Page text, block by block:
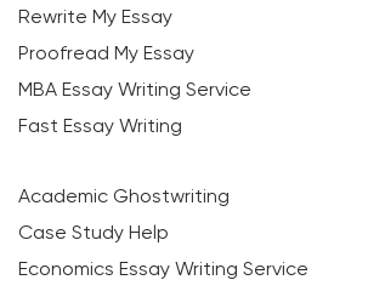
Rewrite My Essay
Proofread My Essay
MBA Essay Writing Service
Fast Essay Writing
Academic Ghostwriting
Case Study Help
Economics Essay Writing Service